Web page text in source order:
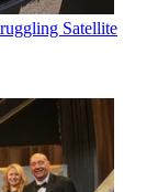
Satellite